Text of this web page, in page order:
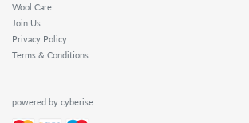
Wool Care
Join Us
Privacy Policy
Terms & Conditions
powered by cyberise